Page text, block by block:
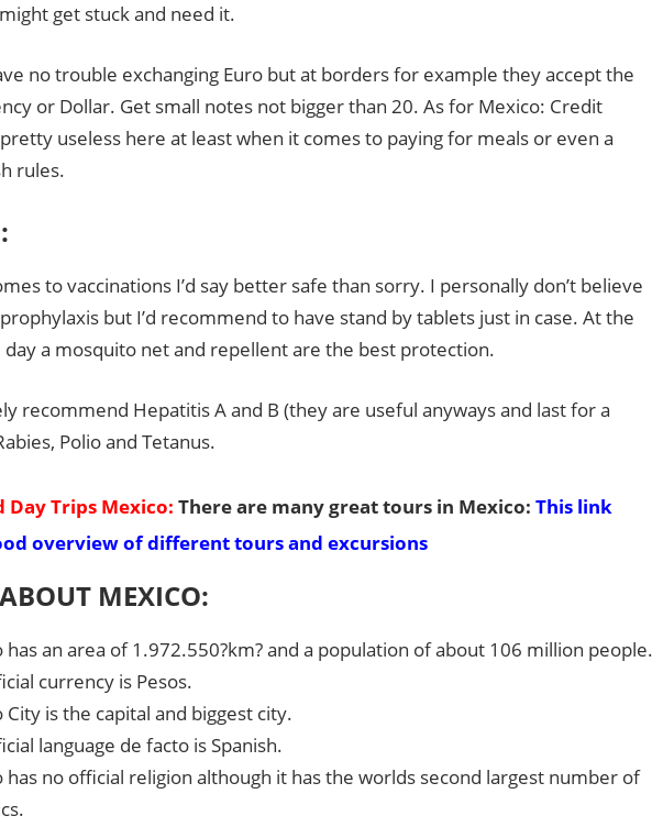
get stuck and need it.
no trouble exchanging Euro but at borders for example they accept the
or Dollar. Get small notes not bigger than 20. As for Mexico: Credit
useless here at least when it comes to paying for meals or even a
rules.
to vaccinations I’d say better safe than sorry. I personally don’t believe
but I’d recommend to have stand by tablets just in case. At the
day a mosquito net and repellent are the best protection.
recommend Hepatitis A and B (they are useful anyways and last for a
Polio and Tetanus.
Day Trips Mexico: There are many great tours in Mexico: This link
overview of different tours and excursions
MEXICO:
has an area of 1.972.550?km? and a population of about 106 million people.
currency is Pesos.
City is the capital and biggest city.
language de facto is Spanish.
has no official religion although it has the worlds second largest number of